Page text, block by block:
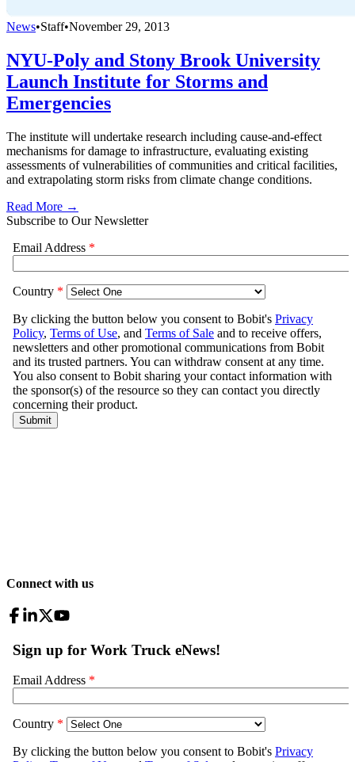
News•Staff•November 29, 2013
NYU-Poly and Stony Brook University
Launch Institute for Storms and
Emergencies
The institute will undertake research including cause-and-effect
mechanisms for damage to infrastructure, evaluating existing
assessments of vulnerabilities of communities and critical facilities,
and extrapolating storm risks from climate change conditions.
Read More →
Subscribe to Our Newsletter
Connect with us